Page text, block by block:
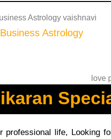
Business Astrology
professional life, Looking